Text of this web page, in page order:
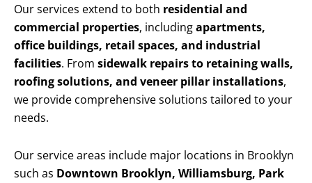
Our services extend to both residential and
commercial properties, includingapartments,
office buildings, retail spaces, and industrial
facilities. From sidewalk repairs to retaining walls,
roofing solutions, and veneer pillar installations,
we provide comprehensive solutions tailored to your
needs.
Our service areas include major locations in Brooklyn
such as Downtown Brooklyn, Williamsburg, Park